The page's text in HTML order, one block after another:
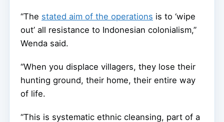
“The stated aim of the operations is to ‘wipe
out’ all resistance to Indonesian colonialism,”
Wenda said.
“When you displace villagers, they lose their
hunting ground, their home, their entire way
of life.
“This is systematic ethnic cleansing, part of a